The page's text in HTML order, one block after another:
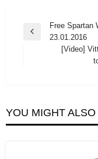
Post
navigation
Previous
Free Spartan
23.01.2016
[Video]
YOU MIGHT